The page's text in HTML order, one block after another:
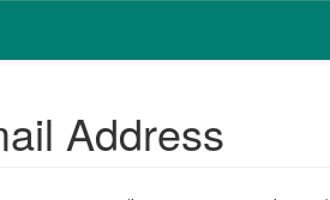
Address